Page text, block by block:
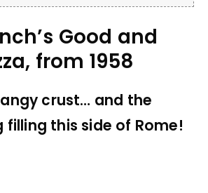
Good and
from 1958
crust… and the
this side of Rome!